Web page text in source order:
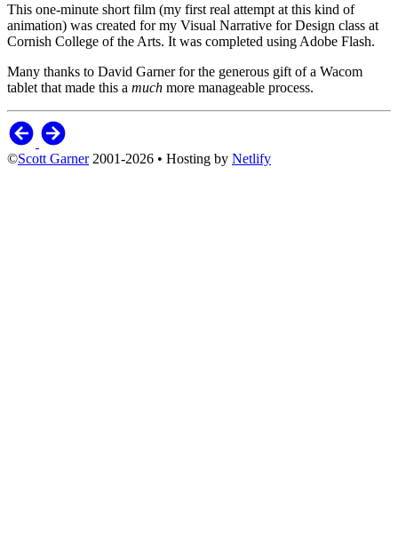
This one-minute short film (my first real attempt at this kind of
animation) was created for my Visual Narrative for Design class at
Cornish College of the Arts. It was completed using Adobe Flash.
Many thanks to David Garner for the generous gift of a Wacom
tablet that made this a much more manageable process.
©Scott Garner2001-2026 • Hosting by Netlify